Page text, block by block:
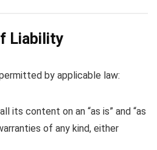
Liability
by applicable law:
its content on an “as is” and “as
of any kind, either